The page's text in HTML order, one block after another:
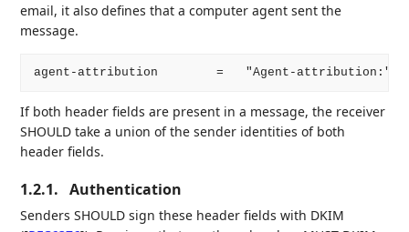
email, it also defines that a computer agent sent the
message.
If both header fields are present in a message, the receiver
SHOULD take a union of the sender identities of both
header fields.
1.2.1. Authentication
Senders SHOULD sign these header fields with DKIM